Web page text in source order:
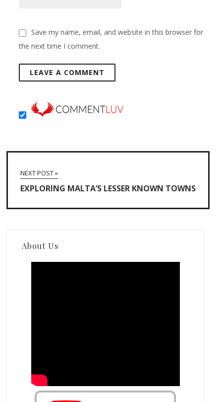
Save my name, email, and website in this browser for
the next time I comment.
NEXT POST »
EXPLORING MALTA’S LESSER KNOWN TOWNS
About Us